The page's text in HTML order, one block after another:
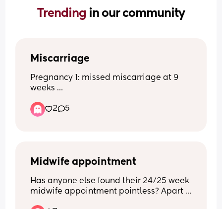
Trending in our community
Miscarriage
Pregnancy 1: missed miscarriage at 9
weeks
Pregnancy 3: blighted ovum found out
at 8 week scan
to have a healthy baby?
2 5
Midwife appointment
Has anyone else found their 24/25 week
midwife appointment pointless? Apart